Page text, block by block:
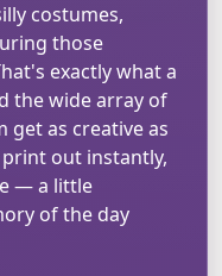
costumes,
those
exactly what a
the wide array of
get as creative as
out instantly,
— a little
of the day